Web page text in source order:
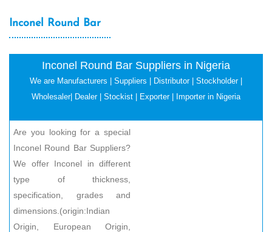
Inconel Round Bar
Inconel Round Bar Suppliers in Nigeria
We are Manufacturers | Suppliers | Distributor | Stockholder |
Wholesaler| Dealer | Stockist | Exporter | Importer in Nigeria
Are you looking for a special
Inconel Round Bar Suppliers?
We offer Inconel in different
type of thickness,
specification, grades and
dimensions.(origin:Indian
Origin, European Origin,